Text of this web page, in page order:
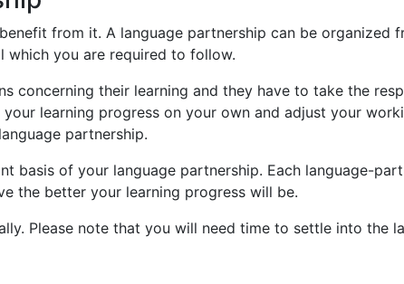
from it. A language partnership can be organized
which you are required to follow.
concerning their learning and they have to take the
learning progress on your own and adjust your
partnership.
basis of your language partnership. Each language-
the better your learning progress will be.
Please note that you will need time to settle into the